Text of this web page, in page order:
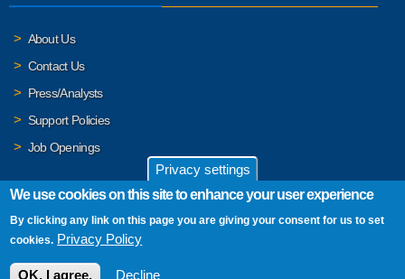
About Us
Contact Us
Press/Analysts
Support Policies
Job Openings
© 2026 Frontline Systems, Inc. Frontline Systems respects your
privacy. For important details, please read our
Privacy settings
We use cookies on this site to enhance your user experience
By clicking any link on this page you are giving your consent for us to set
cookies. Privacy Policy
OK, I agree. Decline